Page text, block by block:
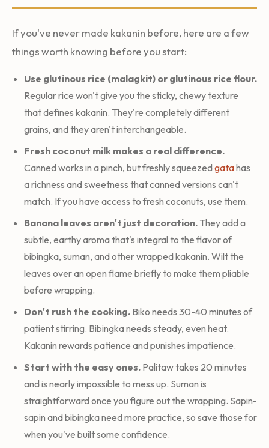
If you've never made kakanin before, here are a few
things worth knowing before you start:
Use glutinous rice (malagkit) or glutinous rice flour.
Regular rice won't give you the sticky, chewy texture
that defines kakanin. They're completely different
grains, and they aren't interchangeable.
Fresh coconut milk makes a real difference.
Canned works in a pinch, but freshly squeezedgatahas
a richness and sweetness that canned versions can't
match. If you have access to fresh coconuts, use them.
Banana leaves aren't just decoration. They add a
subtle, earthy aroma that's integral to the flavor of
bibingka, suman, and other wrapped kakanin. Wilt the
leaves over an open flame briefly to make them pliable
before wrapping.
Don't rush the cooking. Biko needs 30-40 minutes of
patient stirring. Bibingka needs steady, even heat.
Kakanin rewards patience and punishes impatience.
Start with the easy ones. Palitaw takes 20 minutes
and is nearly impossible to mess up. Suman is
straightforward once you figure out the wrapping. Sapin-
sapin and bibingka need more practice, so save those for
when you've built some confidence.